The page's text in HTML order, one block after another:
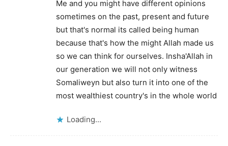
Me and you might have different opinions
sometimes on the past, present and future
but that's normal its called being human
because that's how the might Allah made us
so we can think for ourselves. Insha'Allah in
our generation we will not only witness
Somaliweyn but also turn it into one of the
most wealthiest country's in the whole world
Loading...